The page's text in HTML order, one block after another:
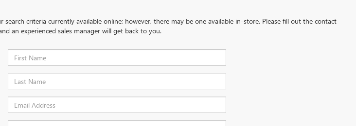
search criteria currently available online; however, there may be one available in-store. Please fill out the contact
an experienced sales manager will get back to you.